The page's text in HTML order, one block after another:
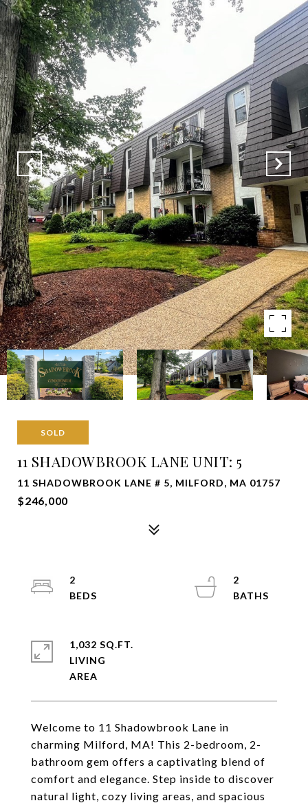
SOLD
11 SHADOWBROOK LANE UNIT: 5
11 SHADOWBROOK LANE # 5, MILFORD, MA 01757
$246,000
Welcome to 11 Shadowbrook Lane in
charming Milford, MA! This 2-bedroom, 2-
bathroom gem offers a captivating blend of
comfort and elegance. Step inside to discover
natural light, cozy living areas, and spacious
2
2
1,032 SQ.FT.
LIVING